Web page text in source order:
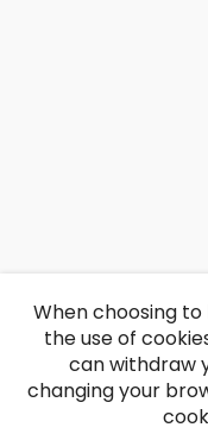
When choosing
the use of
can withdraw
changing your